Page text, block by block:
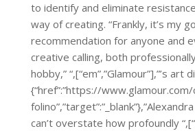
to identify and eliminate
way of creating. “Frankly, it’s my
recommendation for anyone and
creative calling, both
hobby,” “,[“em”,”Glamour”],”’s art
{“href”:”https://
can’t overstate how profoundly